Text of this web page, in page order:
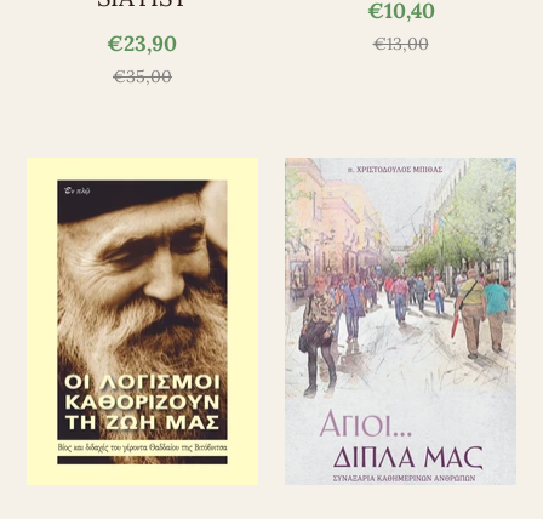
€23,90
€35,00
€10,40
€13,00